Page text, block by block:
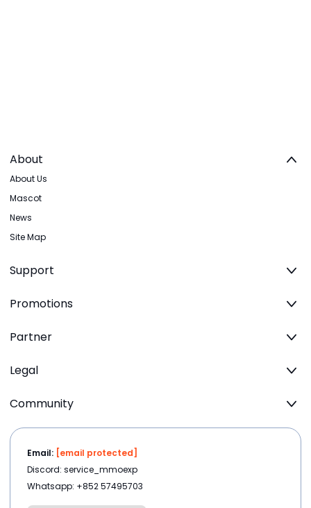
About
About Us
Mascot
News
Site Map
Support
Promotions
Partner
Legal
Community
Email: [email protected]
Discord: service_mmoexp
Whatsapp: +852 57495703